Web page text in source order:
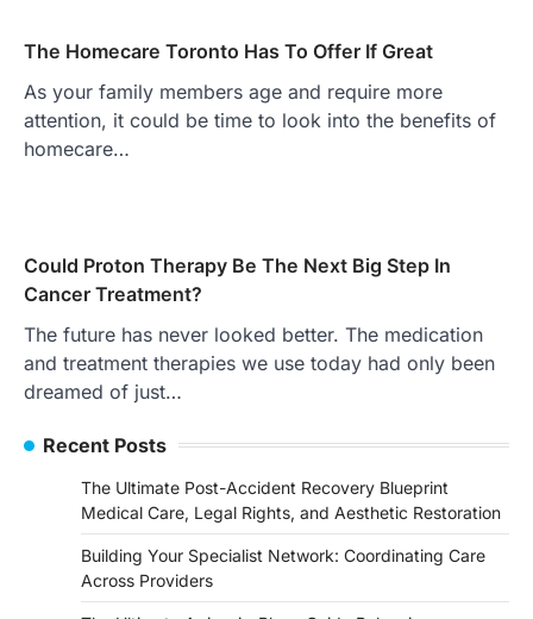
The Homecare Toronto Has To Offer If Great
As your family members age and require more
attention, it could be time to look into the benefits of
homecare…
Could Proton Therapy Be The Next Big Step In
Cancer Treatment?
The future has never looked better. The medication
and treatment therapies we use today had only been
dreamed of just…
Recent Posts
The Ultimate Post-Accident Recovery Blueprint
Medical Care, Legal Rights, and Aesthetic Restoration
Building Your Specialist Network: Coordinating Care
Across Providers